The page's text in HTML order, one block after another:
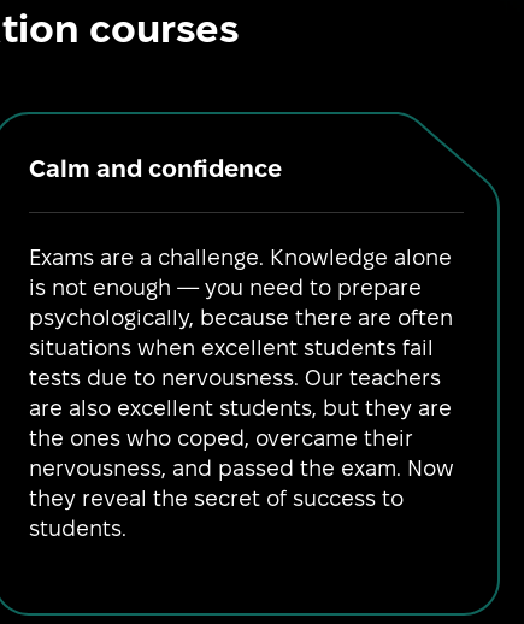
courses
Calm and confidence
Exams are a challenge. Knowledge alone
is not enough — you need to prepare
psychologically, because there are often
situations when excellent students fail
tests due to nervousness. Our teachers
are also excellent students, but they are
the ones who coped, overcame their
nervousness, and passed the exam. Now
they reveal the secret of success to
students.